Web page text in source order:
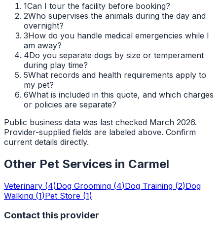
1Can I tour the facility before booking?
2Who supervises the animals during the day and
overnight?
3How do you handle medical emergencies while I
am away?
4Do you separate dogs by size or temperament
during play time?
5What records and health requirements apply to
my pet?
6What is included in this quote, and which charges
or policies are separate?
Public business data was last checked March 2026.
Provider-supplied fields are labeled above. Confirm
current details directly.
Other Pet Services in Carmel
Veterinary (4)Dog Grooming (4)Dog Training (2)Dog
Walking (1)Pet Store (1)
Contact this provider